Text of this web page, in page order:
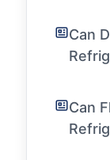
Can
Can